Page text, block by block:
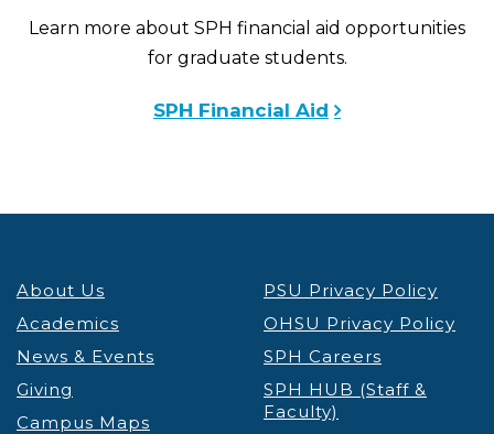
Learn more about SPH financial aid opportunities
for graduate students.
SPH Financial Aid
About Us
Academics
News & Events
Giving
Campus Maps
PSU Privacy Policy
OHSU Privacy Policy
SPH Careers
SPH HUB (Staff &
Faculty)